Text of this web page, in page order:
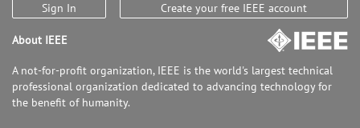
Sign In Create your free IEEE account
About IEEE
A not-for-profit organization, IEEE is the world's largest technical
professional organization dedicated to advancing technology for
the benefit of humanity.